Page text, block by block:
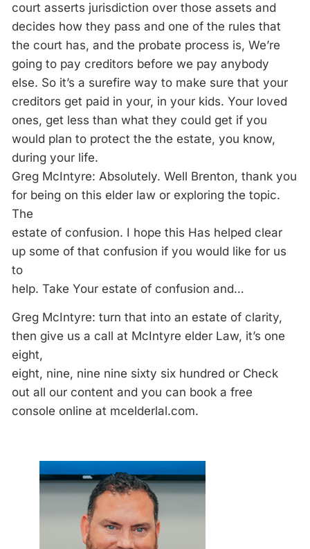
court asserts jurisdiction over those assets and
decides how they pass and one of the rules that
the court has, and the probate process is, We’re
going to pay creditors before we pay anybody
else. So it’s a surefire way to make sure that your
creditors get paid in your, in your kids. Your loved
ones, get less than what they could get if you
would plan to protect the the estate, you know,
during your life.
Greg McIntyre: Absolutely. Well Brenton, thank you
for being on this elder law or exploring the topic.
The
estate of confusion. I hope this Has helped clear
up some of that confusion if you would like for us
to
help. Take Your estate of confusion and…
Greg McIntyre: turn that into an estate of clarity,
then give us a call at McIntyre elder Law, it’s one
eight,
eight, nine, nine nine sixty six hundred or Check
out all our content and you can book a free
console online at mcelderlal.com.